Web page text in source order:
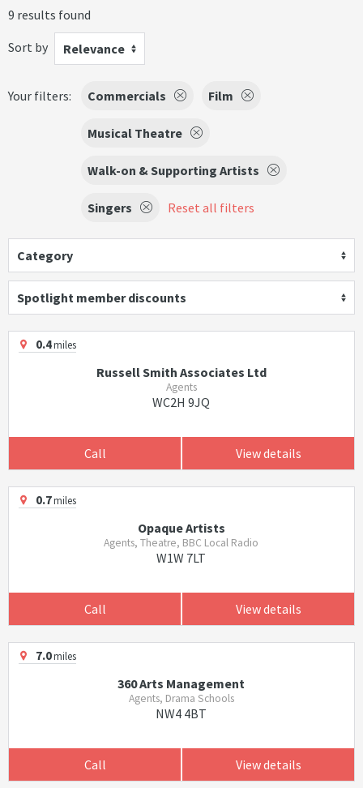
9 results found
Sort by
Relevance
Your filters: Commercials Film
Musical Theatre
Walk-on & Supporting Artists
Singers Reset all filters
Category
Spotlight member discounts
0.4miles
Russell Smith Associates Ltd
Agents
WC2H 9JQ
Call View details
0.7miles
Opaque Artists
Agents, Theatre, BBC Local Radio
W1W 7LT
Call View details
7.0miles
360 Arts Management
Agents, Drama Schools
NW4 4BT
Call View details